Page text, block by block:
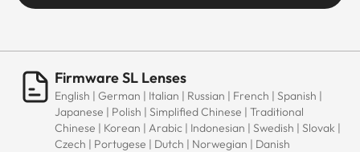
Firmware SL Lenses
English | German | Italian | Russian | French | Spanish |
Japanese | Polish | Simplified Chinese | Traditional
Chinese | Korean | Arabic | Indonesian | Swedish | Slovak |
Czech | Portugese | Dutch | Norwegian | Danish